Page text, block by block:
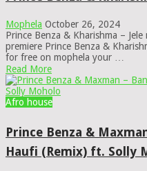
Mophela October 26, 2024
Prince Benza & Kharishma –
premiere Prince Benza &
for free on mophela your …
Read More
Afro house
Prince Benza &
Haufi (Remix) ft. Solly